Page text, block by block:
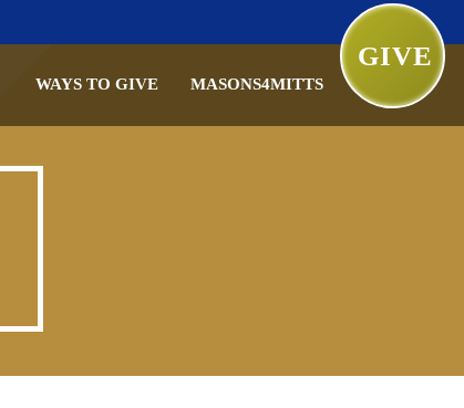
WAYS TO GIVE MASONS4MITTS
GIVE